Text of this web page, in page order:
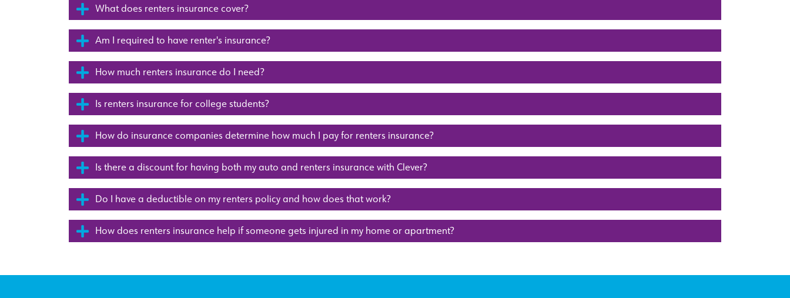
What does renters insurance cover?
Am I required to have renter's insurance?
How much renters insurance do I need?
Is renters insurance for college students?
How do insurance companies determine how much I pay for renters insurance?
Is there a discount for having both my auto and renters insurance with Clever?
Do I have a deductible on my renters policy and how does that work?
How does renters insurance help if someone gets injured in my home or apartment?